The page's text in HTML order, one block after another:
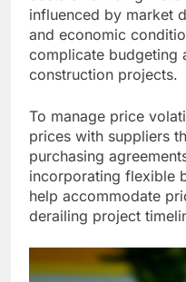
influenced by market
and economic
complicate budgeting
construction projects.
To manage price
prices with suppliers
purchasing
incorporating flexible
help accommodate
derailing project